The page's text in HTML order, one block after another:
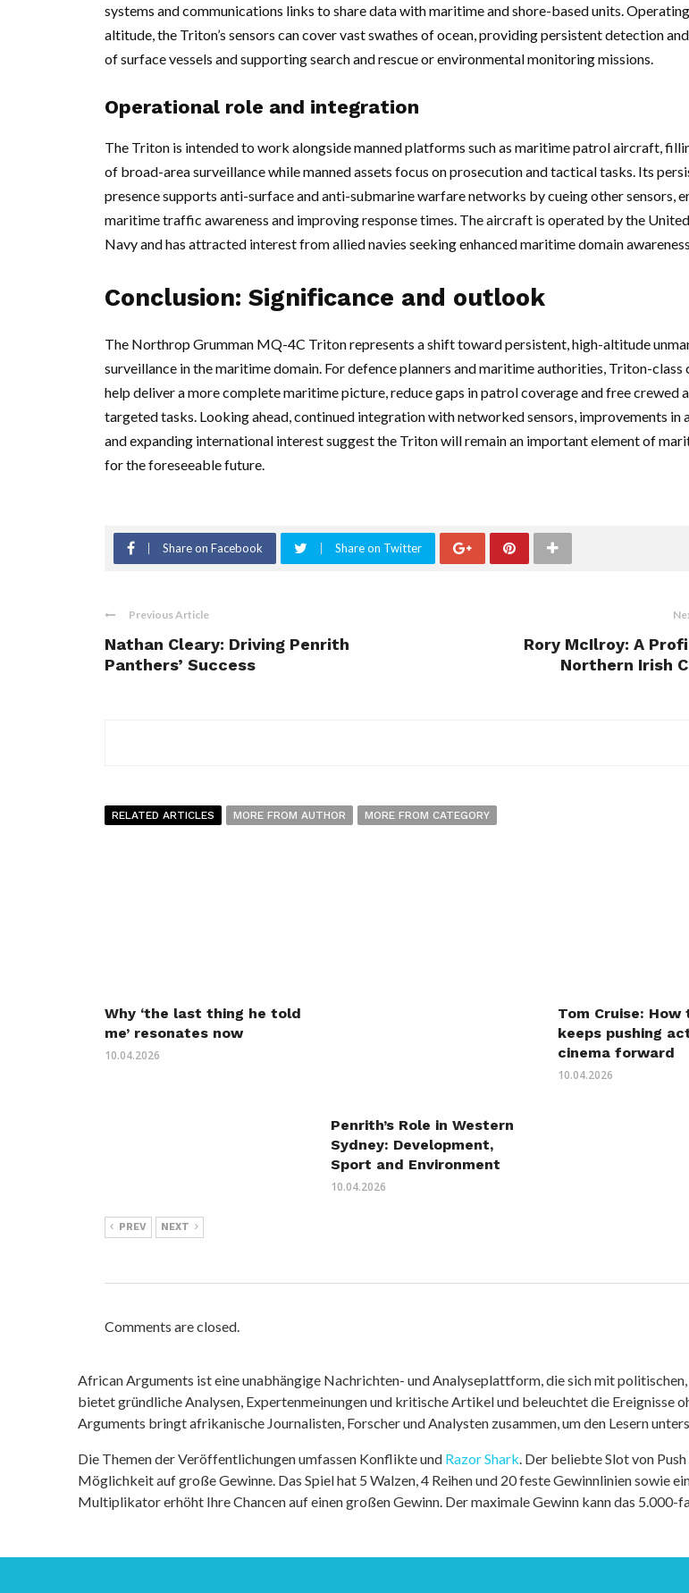
systems and communications links to share data with maritime and shore-based units.
altitude, the Triton’s sensors can cover vast swathes of ocean, providing persistent detection
of surface vessels and supporting search and rescue or environmental monitoring missions.
Operational role and integration
The Triton is intended to work alongside manned platforms such as maritime patrol aircraft,
of broad-area surveillance while manned assets focus on prosecution and tactical tasks. Its
presence supports anti-surface and anti-submarine warfare networks by cueing other sensors,
maritime traffic awareness and improving response times. The aircraft is operated by the
Navy and has attracted interest from allied navies seeking enhanced maritime domain
Conclusion: Significance and outlook
The Northrop Grumman MQ-4C Triton represents a shift toward persistent, high-altitude
surveillance in the maritime domain. For defence planners and maritime authorities, Triton-class
help deliver a more complete maritime picture, reduce gaps in patrol coverage and free crewed
targeted tasks. Looking ahead, continued integration with networked sensors, improvements in
and expanding international interest suggest the Triton will remain an important element of
for the foreseeable future.
Share on Facebook Share on Twitter
Previous Article
Nathan Cleary: Driving Penrith
Panthers’ Success
Rory McIlroy: A
Northern Irish
RELATED ARTICLES MORE FROM AUTHOR MORE FROM CATEGORY
Why ‘the last thing he told
me’ resonates now
10.04.2026
Penrith’s Role in Western
Sydney: Development,
Sport and Environment
10.04.2026
Tom Cruise:
keeps pushing
cinema forward
10.04.2026
PREV NEXT
Comments are closed.
African Arguments ist eine unabhängige Nachrichten- und Analyseplattform, die sich mit
bietet gründliche Analysen, Expertenmeinungen und kritische Artikel und beleuchtet die Ereignisse
Arguments bringt afrikanische Journalisten, Forscher und Analysten zusammen, um den Lesern
Die Themen der Veröffentlichungen umfassen Konflikte und Razor Shark. Der beliebte Slot von
Möglichkeit auf große Gewinne. Das Spiel hat 5 Walzen, 4 Reihen und 20 feste Gewinnlinien sowie
Multiplikator erhöht Ihre Chancen auf einen großen Gewinn. Der maximale Gewinn kann das 5.000-